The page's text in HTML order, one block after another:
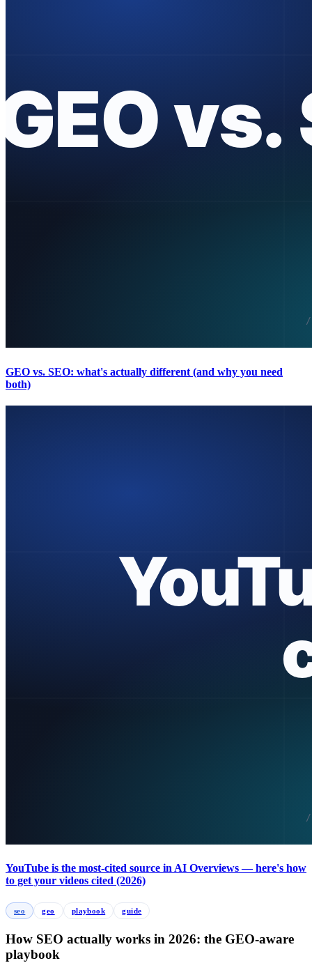
GEO vs. SEO: what's actually different (and why you need
both)
YouTube is the most-cited source in AI Overviews — here's how
to get your videos cited (2026)
seo geo playbook guide
How SEO actually works in 2026: the GEO-aware
playbook